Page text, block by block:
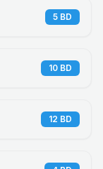
5 BD
10 BD
12 BD